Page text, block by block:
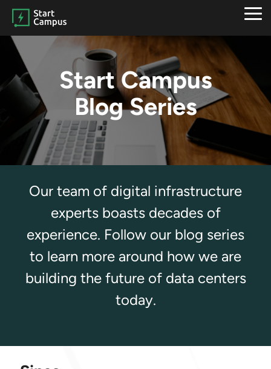
Skip
the
main
content.
Start Campus
Blog Series
Our team of digital infrastructure
experts boasts decades of
experience. Follow our blog series
to learn more around how we are
building the future of data centers
today.